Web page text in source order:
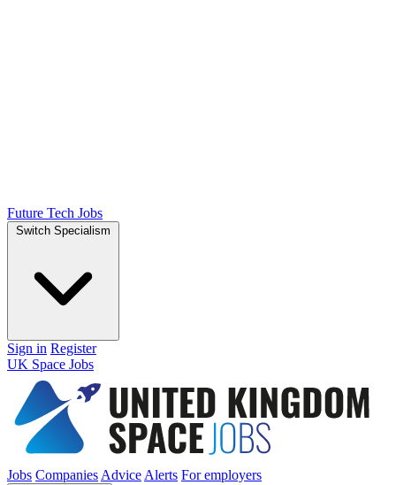
Future Tech Jobs
Switch Specialism
Sign in Register
UK Space Jobs
Jobs Companies Advice Alerts For employers